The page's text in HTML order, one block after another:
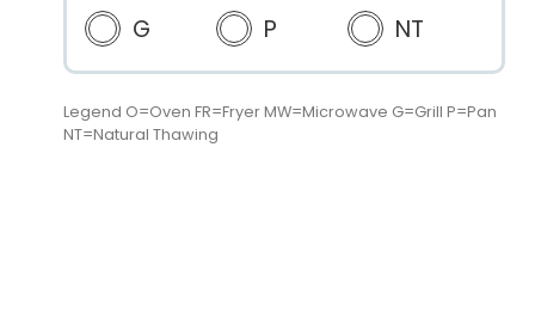
G
P NT
Legend O=Oven FR=Fryer MW=Microwave G=Grill P=Pan
NT=Natural Thawing